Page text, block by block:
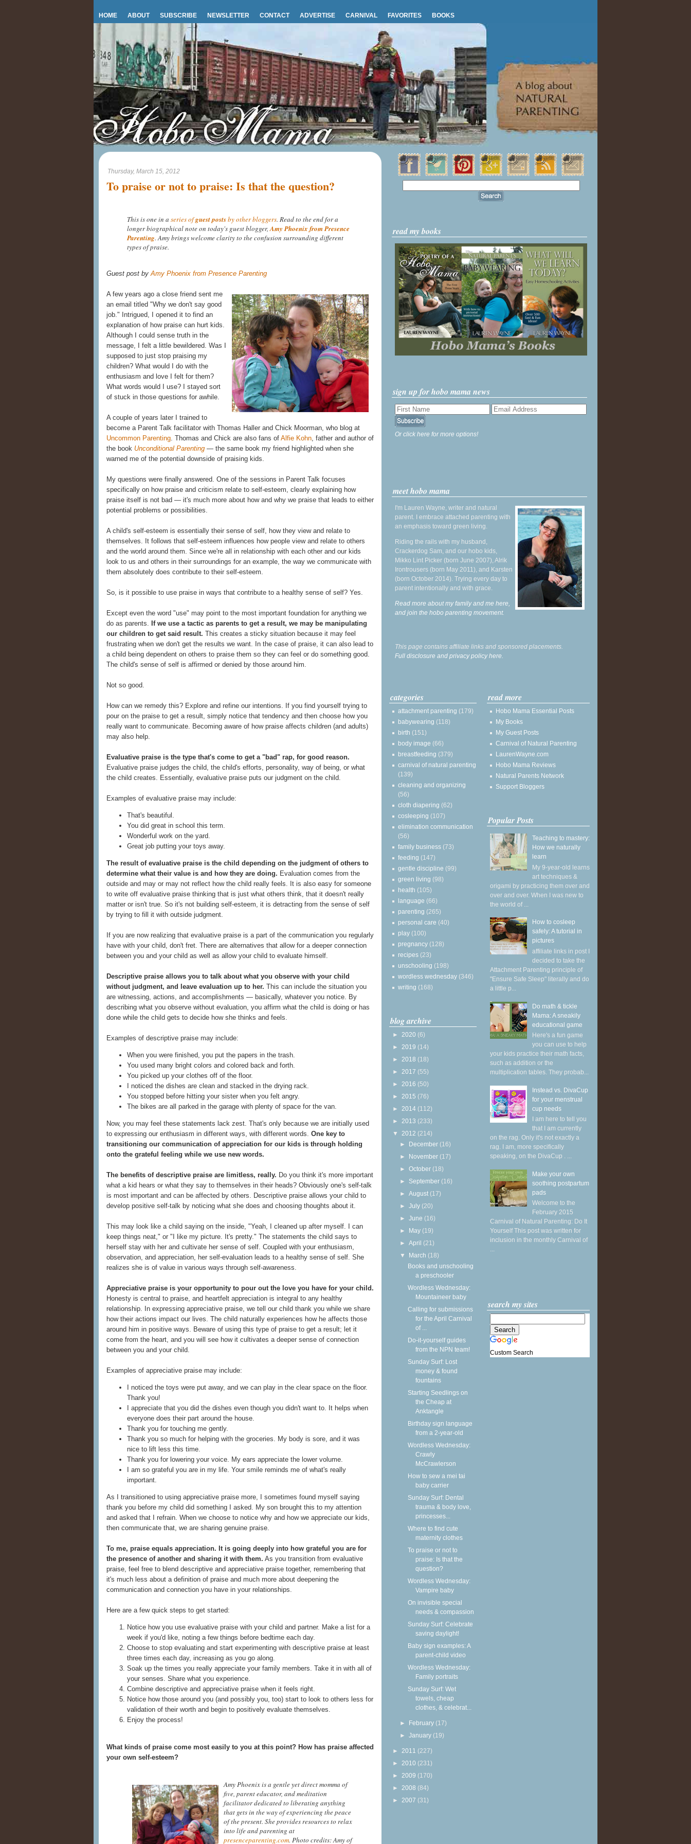
HOME ABOUT SUBSCRIBE NEWSLETTER CONTACT ADVERTISE CARNIVAL FAVORITES BOOKS
Thursday, March 15, 2012
To praise or not to praise: Is that the question?
This is one in a series ofguest postsby other bloggers. Read to the end for a
longer biographical note on today's guest blogger,Amy Phoenix from Presence
Parenting. Amy brings welcome clarity to the confusion surrounding different
types of praise.
Guest post byAmy Phoenix from Presence Parenting
A few years ago a close friend sent me
an email titled "Why we don't say good
job." Intrigued, I opened it to find an
explanation of how praise can hurt kids.
Although I could sense truth in the
message, I felt a little bewildered. Was I
supposed to just stop praising my
children? What would I do with the
enthusiasm and love I felt for them?
What words would I use? I stayed sort
of stuck in those questions for awhile.
A couple of years later I trained to
become a Parent Talk facilitator with Thomas Haller and Chick Moorman, who blog at
Uncommon Parenting. Thomas and Chick are also fans of Alfie Kohn, father and author of
the book Unconditional Parenting — the same book my friend highlighted when she
warned me of the potential downside of praising kids.
My questions were finally answered. One of the sessions in Parent Talk focuses
specifically on how praise and criticism relate to self-esteem, clearly explaining how
praise itself is not bad — it's much more about how and why we praise that leads to either
potential problems or possibilities.
A child's self-esteem is essentially their sense of self, how they view and relate to
themselves. It follows that self-esteem influences how people view and relate to others
and the world around them. Since we're all in relationship with each other and our kids
look to us and others in their surroundings for an example, the way we communicate with
them absolutely does contribute to their self-esteem.
So, is it possible to use praise in ways that contribute to a healthy sense of self? Yes.
Except even the word "use" may point to the most important foundation for anything we
do as parents. If we use a tactic as parents to get a result, we may be manipulating
our children to get said result. This creates a sticky situation because it may feel
frustrating when we don't get the results we want. In the case of praise, it can also lead to
a child being dependent on others to praise them so they can feel or do something good.
The child's sense of self is affirmed or denied by those around him.
Not so good.
How can we remedy this? Explore and refine our intentions. If you find yourself trying to
pour on the praise to get a result, simply notice that tendency and then choose how you
really want to communicate. Becoming aware of how praise affects children (and adults)
may also help.
Evaluative praise is the type that's come to get a "bad" rap, for good reason.
Evaluative praise judges the child, the child's efforts, personality, way of being, or what
the child creates. Essentially, evaluative praise puts our judgment on the child.
Examples of evaluative praise may include:
That's beautiful.
You did great in school this term.
Wonderful work on the yard.
Great job putting your toys away.
The result of evaluative praise is the child depending on the judgment of others to
determine what their value is and how they are doing. Evaluation comes from the
outside and may or may not reflect how the child really feels. It is also easy for someone
to write off evaluative praise thinking that is just what others think, that it doesn't really
matter or isn't true. So it's not building self-esteem, it is detracting from the sense of self
by trying to fill it with outside judgment.
If you are now realizing that evaluative praise is a part of the communication you regularly
have with your child, don't fret. There are alternatives that allow for a deeper connection
between you and your child as well as allow your child to evaluate himself.
Descriptive praise allows you to talk about what you observe with your child
without judgment, and leave evaluation up to her. This can include the situation you
are witnessing, actions, and accomplishments — basically, whatever you notice. By
describing what you observe without evaluation, you affirm what the child is doing or has
done while the child gets to decide how she thinks and feels.
Examples of descriptive praise may include:
When you were finished, you put the papers in the trash.
You used many bright colors and colored back and forth.
You picked up your clothes off of the floor.
I noticed the dishes are clean and stacked in the drying rack.
You stopped before hitting your sister when you felt angry.
The bikes are all parked in the garage with plenty of space for the van.
Now, you may feel these statements lack zest. That's only because we are initially used
to expressing our enthusiasm in different ways, with different words. One key to
transitioning our communication of appreciation for our kids is through holding
onto the grateful feeling while we use new words.
The benefits of descriptive praise are limitless, really. Do you think it's more important
what a kid hears or what they say to themselves in their heads? Obviously one's self-talk
is most important and can be affected by others. Descriptive praise allows your child to
develop positive self-talk by noticing what she does and choosing thoughts about it.
This may look like a child saying on the inside, "Yeah, I cleaned up after myself. I can
keep things neat," or "I like my picture. It's pretty." The statements the child says to
herself stay with her and cultivate her sense of self. Coupled with your enthusiasm,
observation, and appreciation, her self-evaluation leads to a healthy sense of self. She
realizes she is of value in various ways through self-awareness.
Appreciative praise is your opportunity to pour out the love you have for your child.
Honesty is central to praise, and heartfelt appreciation is integral to any healthy
relationship. In expressing appreciative praise, we tell our child thank you while we share
how their actions impact our lives. The child naturally experiences how he affects those
around him in positive ways. Beware of using this type of praise to get a result; let it
come from the heart, and you will see how it cultivates a deeper sense of connection
between you and your child.
Examples of appreciative praise may include:
I noticed the toys were put away, and we can play in the clear space on the floor.
Thank you!
I appreciate that you did the dishes even though you didn't want to. It helps when
everyone does their part around the house.
Thank you for touching me gently.
Thank you so much for helping with the groceries. My body is sore, and it was
nice to lift less this time.
Thank you for lowering your voice. My ears appreciate the lower volume.
I am so grateful you are in my life. Your smile reminds me of what's really
important.
As I transitioned to using appreciative praise more, I sometimes found myself saying
thank you before my child did something I asked. My son brought this to my attention
and asked that I refrain. When we choose to notice why and how we appreciate our kids,
then communicate that, we are sharing genuine praise.
To me, praise equals appreciation. It is going deeply into how grateful you are for
the presence of another and sharing it with them. As you transition from evaluative
praise, feel free to blend descriptive and appreciative praise together, remembering that
it's much less about a definition of praise and much more about deepening the
communication and connection you have in your relationships.
Here are a few quick steps to get started:
Notice how you use evaluative praise with your child and partner. Make a list for a
week if you'd like, noting a few things before bedtime each day.
Choose to stop evaluating and start experimenting with descriptive praise at least
three times each day, increasing as you go along.
Soak up the times you really appreciate your family members. Take it in with all of
your senses. Share what you experience.
Combine descriptive and appreciative praise when it feels right.
Notice how those around you (and possibly you, too) start to look to others less for
validation of their worth and begin to positively evaluate themselves.
Enjoy the process!
What kinds of praise come most easily to you at this point? How has praise affected
your own self-esteem?
Amy Phoenix is a gentle yet direct momma of
five, parent educator, and meditation
facilitator dedicated to liberating anything
that gets in the way of experiencing the peace
of the present. She provides resources to relax
into life and parenting at
presenceparenting.com. Photo credits: Amy of
read my books
sign up for hobo mama news
Or click here for more options!
meet hobo mama
I'm Lauren Wayne, writer and natural
parent. I embrace attached parenting with
an emphasis toward green living.
Riding the rails with my husband,
Crackerdog Sam, and our hobo kids,
Mikko Lint Picker (born June 2007), Alrik
Irontrousers (born May 2011), and Karsten
(born October 2014). Trying every day to
parent intentionally and with grace.
Read more about my family and me here,
and join the hobo parenting movement.
This page contains affiliate links and sponsored placements.
Full disclosure and privacy policy here.
categories
attachment parenting (179)
babywearing (118)
birth (151)
body image (66)
breastfeeding (379)
carnival of natural parenting
(139)
cleaning and organizing
(56)
cloth diapering (62)
cosleeping (107)
elimination communication
(56)
family business (73)
feeding (147)
gentle discipline (99)
green living (98)
health (105)
language (66)
parenting (265)
personal care (40)
play (100)
pregnancy (128)
recipes (23)
unschooling (198)
wordless wednesday (346)
writing (168)
blog archive
► 2020 (6)
► 2019 (14)
► 2018 (18)
► 2017 (55)
► 2016 (50)
► 2015 (76)
► 2014 (112)
► 2013 (233)
▼ 2012 (214)
► December (16)
► November (17)
►October (18)
► September (16)
►August (17)
►July (20)
►June (16)
► May (19)
►April (21)
▼ March (18)
Books and unschooling
a preschooler
Wordless Wednesday:
Mountaineer baby
Calling for submissions
for the April Carnival
of ...
Do-it-yourself guides
from the NPN team!
Sunday Surf: Lost
money & found
fountains
Starting Seedlings on
the Cheap at
Anktangle
Birthday sign language
from a 2-year-old
Wordless Wednesday:
Crawly
McCrawlerson
How to sew a mei tai
baby carrier
Sunday Surf: Dental
trauma & body love,
princesses...
Where to find cute
maternity clothes
To praise or not to
praise: Is that the
question?
Wordless Wednesday:
Vampire baby
On invisible special
needs & compassion
Sunday Surf: Celebrate
saving daylight!
Baby sign examples: A
parent-child video
Wordless Wednesday:
Family portraits
Sunday Surf: Wet
towels, cheap
clothes, & celebrat...
► February (17)
►January (19)
► 2011 (227)
► 2010 (231)
► 2009 (170)
► 2008 (84)
► 2007 (31)
read more
Hobo Mama Essential Posts
My Books
My Guest Posts
Carnival of Natural Parenting
LaurenWayne.com
Hobo Mama Reviews
Natural Parents Network
Support Bloggers
Popular Posts
Teaching to mastery:
How we naturally
learn
My 9-year-old learns
art techniques &
origami by practicing them over and
over and over. When I was new to
the world of ...
How to cosleep
safely: A tutorial in
pictures
affiliate links in post I
decided to take the
Attachment Parenting principle of
"Ensure Safe Sleep" literally and do
a little p...
Do math & tickle
Mama: A sneakily
educational game
Here's a fun game
you can use to help
your kids practice their math facts,
such as addition or the
multiplication tables. They probab...
Instead vs. DivaCup
for your menstrual
cup needs
I am here to tell you
that I am currently
on the rag. Only it's not exactly a
rag. I am, more specifically
speaking, on the DivaCup . ...
Make your own
soothing postpartum
pads
Welcome to the
February 2015
Carnival of Natural Parenting: Do It
Yourself This post was written for
inclusion in the monthly Carnival of
...
search my sites
Custom Search